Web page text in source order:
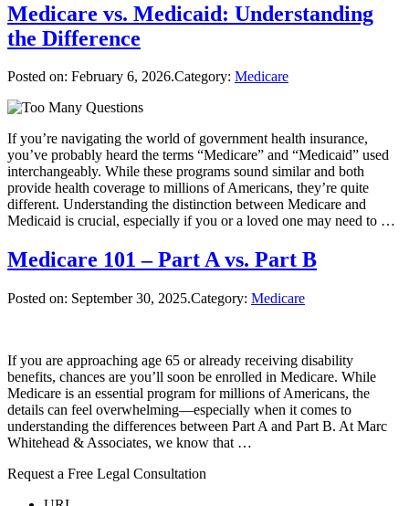
Medicare vs. Medicaid: Understanding
the Difference
Posted on: February 6, 2026.Category: Medicare
If you’re navigating the world of government health insurance,
you’ve probably heard the terms “Medicare” and “Medicaid” used
interchangeably. While these programs sound similar and both
provide health coverage to millions of Americans, they’re quite
different. Understanding the distinction between Medicare and
Medicaid is crucial, especially if you or a loved one may need to …
Medicare 101 – Part A vs. Part B
Posted on: September 30, 2025.Category: Medicare
If you are approaching age 65 or already receiving disability
benefits, chances are you’ll soon be enrolled in Medicare. While
Medicare is an essential program for millions of Americans, the
details can feel overwhelming—especially when it comes to
understanding the differences between Part A and Part B. At Marc
Whitehead & Associates, we know that …
Request a Free Legal Consultation